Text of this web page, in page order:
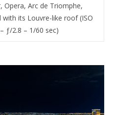
Opera, Arc de Triomphe,
its Louvre-like roof (ISO
ƒ/2.8 – 1/60 sec)